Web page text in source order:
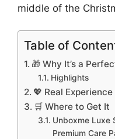
middle of the
Table of
🎁 Why It’s a
Highlights
💖 Real Experience
🛒 Where to Get It
Unboxme Luxe
Premium Care